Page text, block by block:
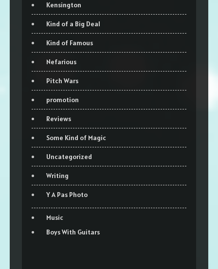
Kensington
Kind of a Big Deal
Kind of Famous
Nefarious
Pitch Wars
promotion
Reviews
Some Kind of Magic
Uncategorized
Writing
Y A Pas Photo
Music
Boys With Guitars